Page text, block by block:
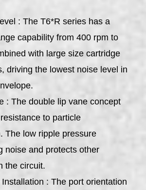
: The T6*R series has a
capability from 400 rpm to
with large size cartridge
driving the lowest noise level in
: The double lip vane concept
to particle
The low ripple pressure
noise and protects other
the circuit.
Installation : The port orientation